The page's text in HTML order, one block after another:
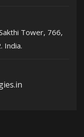
Tower, 766,
India.